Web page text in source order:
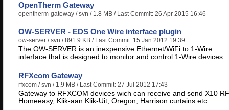
OpenTherm Gateway
opentherm-gateway / svn / 1.8 MB / Last Commit: 26 Apr 2015 16:46
OW-SERVER - EDS One Wire interface plugin
ow-server / svn / 891.9 KB / Last Commit: 15 Jan 2012 19:39
The OW-SERVER is an inexpensive Ethernet/WiFi to 1-Wire
interface that is designed to monitor and control 1-Wire devices.
RFXcom Gateway
rfxcom / svn / 1.9 MB / Last Commit: 27 Jul 2012 17:43
Gateway to RFXCOM devices wich can receive and send X10
Homeeasy, Klik-aan Klik-Uit, Oregon, Harrison curtains etc..